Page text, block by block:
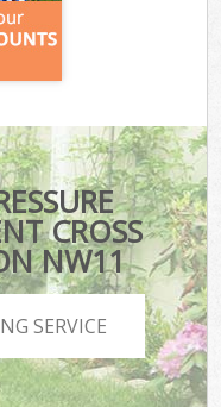
CROSS
NW11
SERVICE